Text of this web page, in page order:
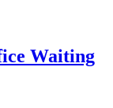
Waiting